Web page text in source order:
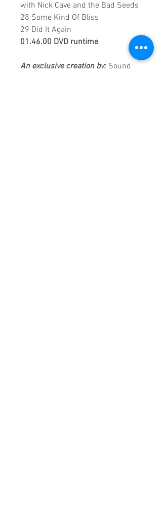
with Nick Cave and the Bad Seeds
28 Some Kind Of Bliss
29 Did It Again
01.46.00 DVD runtime
An exclusive creation by: Sound